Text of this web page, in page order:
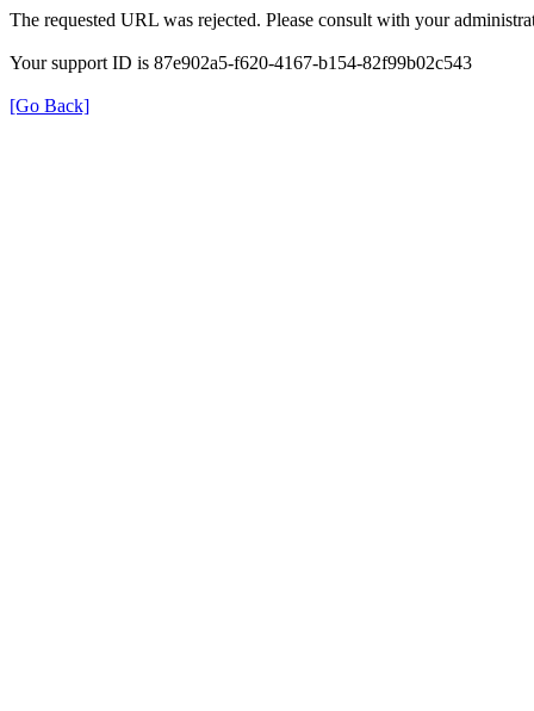
The requested URL was rejected. Please consult with your
Your support ID is 87e902a5-f620-4167-b154-82f99b02c543
[Go Back]